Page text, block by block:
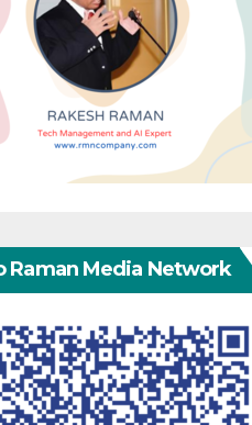
Raman Media Network